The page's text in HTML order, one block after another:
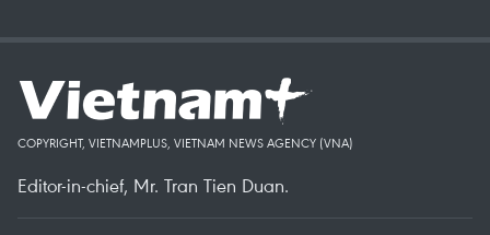
COPYRIGHT, VIETNAMPLUS, VIETNAM NEWS AGENCY (VNA)
Editor-in-chief, Mr. Tran Tien Duan.